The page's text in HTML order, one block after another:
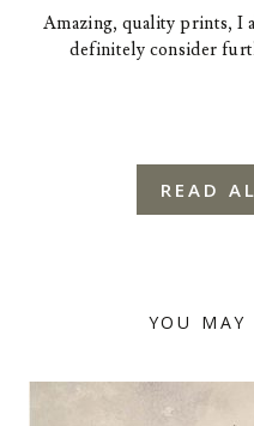
Amazing, quality prints, I
definitely consider
READ
YOU